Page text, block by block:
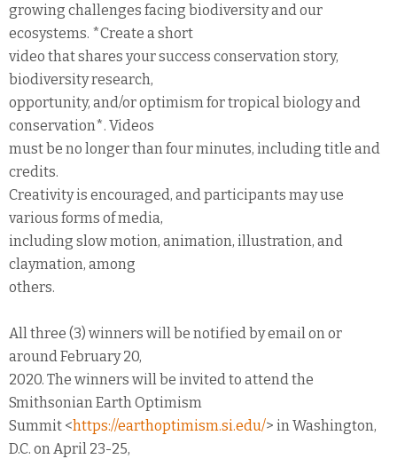
growing challenges facing biodiversity and our
ecosystems. *Create a short
video that shares your success conservation story,
biodiversity research,
opportunity, and/or optimism for tropical biology and
conservation*. Videos
must be no longer than four minutes, including title and
credits.
Creativity is encouraged, and participants may use
various forms of media,
including slow motion, animation, illustration, and
claymation, among
others.
All three (3) winners will be notified by email on or
around February 20,
2020. The winners will be invited to attend the
Smithsonian Earth Optimism
Summit <https://earthoptimism.si.edu/> in Washington,
D.C. on April 23-25,